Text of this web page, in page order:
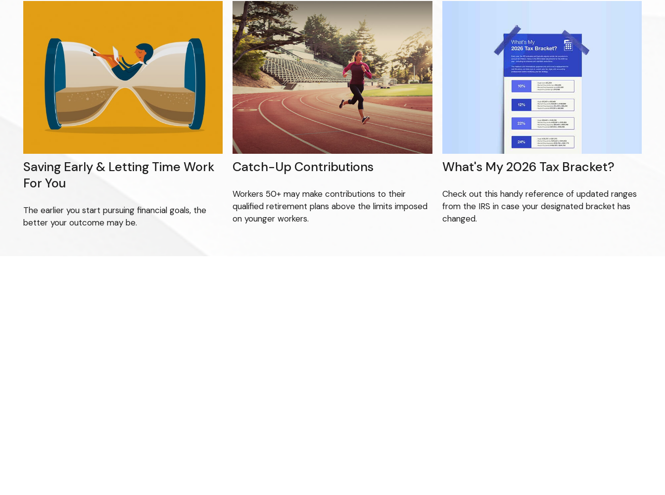
Saving Early & Letting Time Work
For You
The earlier you start pursuing financial goals, the
better your outcome may be.
Catch-Up Contributions
Workers 50+ may make contributions to their
qualified retirement plans above the limits imposed
on younger workers.
What's My 2026 Tax Bracket?
Check out this handy reference of updated ranges
from the IRS in case your designated bracket has
changed.